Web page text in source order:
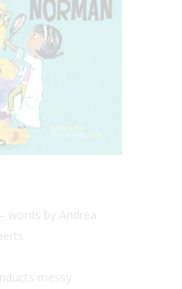
– words by Andrea
messy